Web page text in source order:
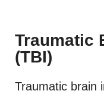
Traumatic
(TBI)
Traumatic brain